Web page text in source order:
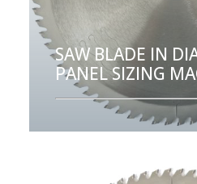
SAW BLADE IN
PANEL SIZING